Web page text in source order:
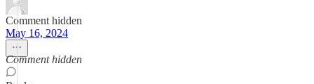
Comment hidden
May 16, 2024
Comment hidden